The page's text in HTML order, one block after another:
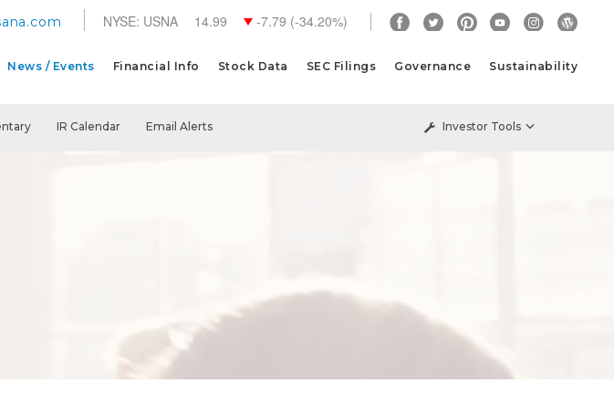
NYSE: USNA 14.99 -7.79 (-34.20%)
News / Events Financial Info Stock Data SEC Filings Governance Sustainability
IR Calendar Email Alerts Investor Tools